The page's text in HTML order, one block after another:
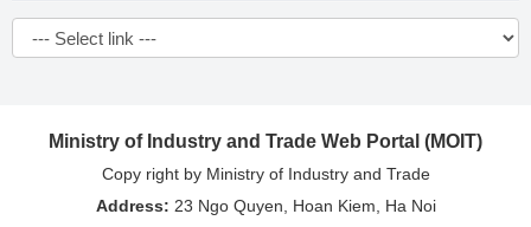
Ministry of Industry and Trade Web Portal (MOIT)
Copy right by Ministry of Industry and Trade
Address: 23 Ngo Quyen, Hoan Kiem, Ha Noi